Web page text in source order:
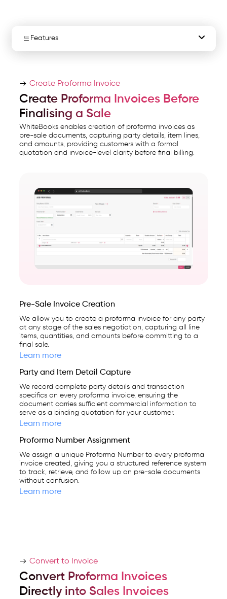
Proforma
on
India's
GSP-
certified,
business
management
platform
businesses.
Features
Structured Invoice Listing
Detailed Invoice Listing
Export & Sharing
Date & Period Management
Party & Client Management
Create Proforma Invoice
Create Proforma Invoices Before
Finalising a Sale
WhiteBooks enables creation of proforma invoices as
pre-sale documents, capturing party details, item lines,
and amounts, providing customers with a formal
quotation and invoice-level clarity before final billing.
Pre-Sale Invoice Creation
We allow you to create a proforma invoice for any party
at any stage of the sales negotiation, capturing all line
items, quantities, and amounts before committing to a
final sale.
Learn more
Party and Item Detail Capture
We record complete party details and transaction
specifics on every proforma invoice, ensuring the
document carries sufficient commercial information to
serve as a binding quotation for your customer.
Learn more
Proforma Number Assignment
We assign a unique Proforma Number to every proforma
invoice created, giving you a structured reference system
to track, retrieve, and follow up on pre-sale documents
without confusion.
Learn more
Convert to Invoice
Convert Proforma Invoices
Directly into Sales Invoices